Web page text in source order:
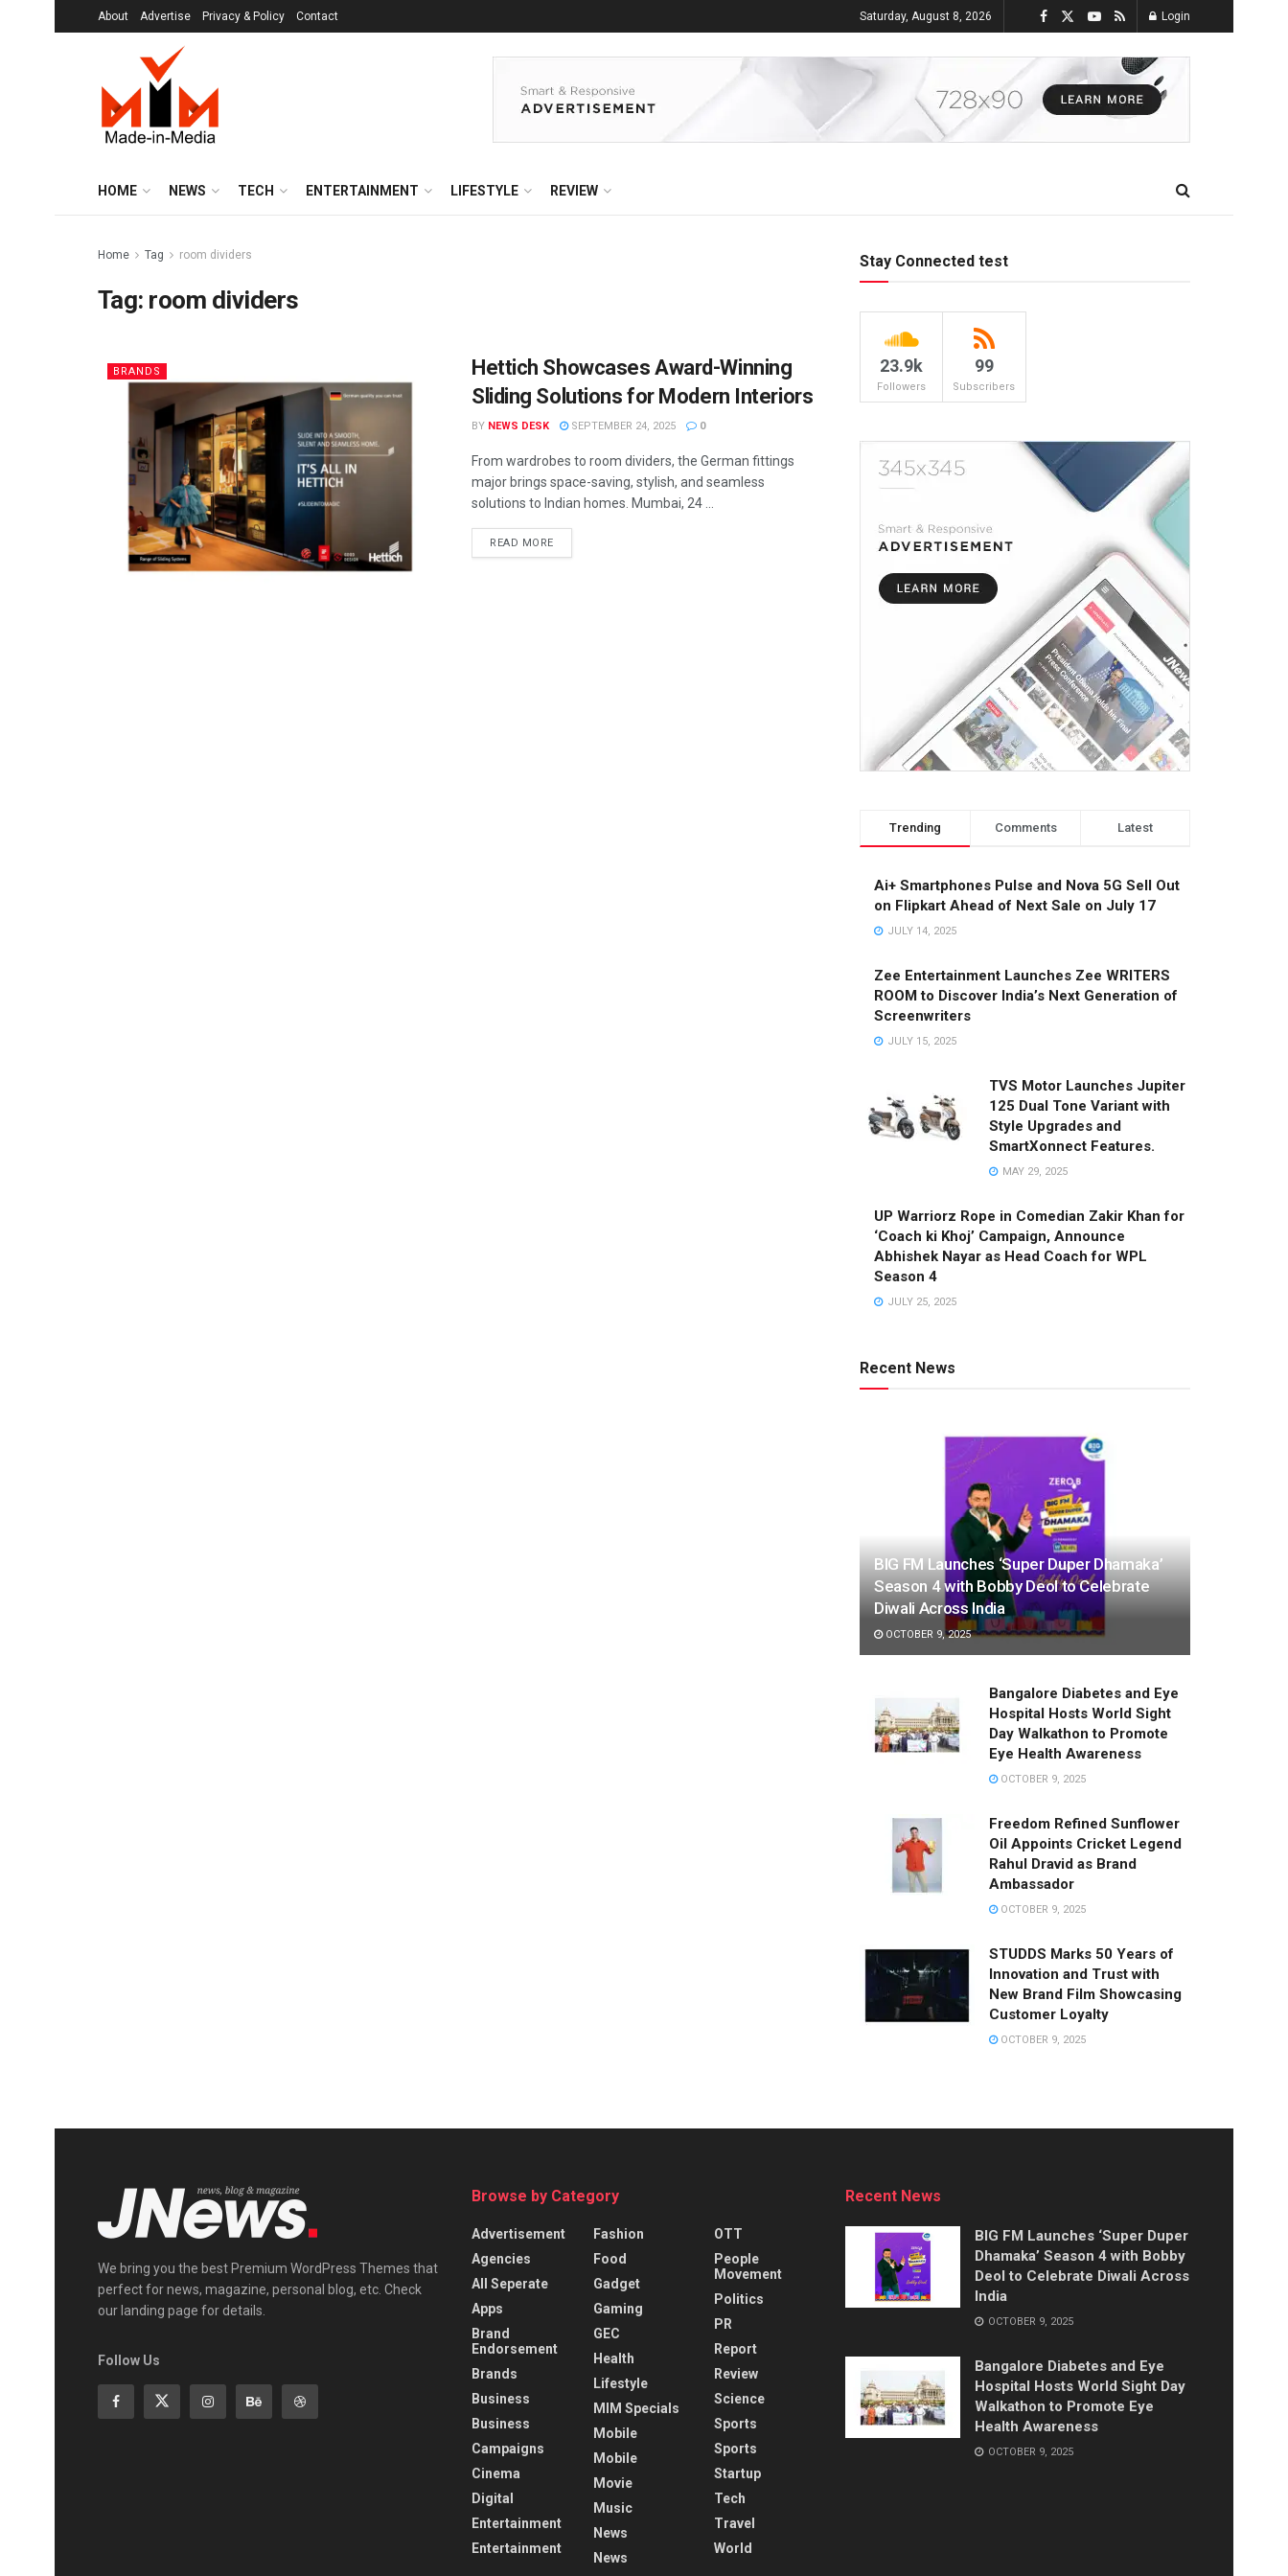
About Advertise Privacy & Policy Contact Saturday, August 8, 2026 Login
HOME NEWS TECH ENTERTAINMENT LIFESTYLE REVIEW
Home Tag room dividers
Tag: room dividers
BRANDS
Hettich Showcases Award-Winning
Sliding Solutions for Modern Interiors
BY NEWS DESK SEPTEMBER 24, 2025 0
From wardrobes to room dividers, the German fittings
major brings space-saving, stylish, and seamless
solutions to Indian homes. Mumbai, 24 ...
READ MORE
Stay Connected test
23.9k
Followers
99
Subscribers
Trending Comments Latest
Ai+ Smartphones Pulse and Nova 5G Sell Out
on Flipkart Ahead of Next Sale on July 17
JULY 14, 2025
Zee Entertainment Launches Zee WRITERS
ROOM to Discover India’s Next Generation of
Screenwriters
JULY 15, 2025
TVS Motor Launches Jupiter
125 Dual Tone Variant with
Style Upgrades and
SmartXonnect Features.
MAY 29, 2025
UP Warriorz Rope in Comedian Zakir Khan for
‘Coach ki Khoj’ Campaign, Announce
Abhishek Nayar as Head Coach for WPL
Season 4
JULY 25, 2025
Recent News
BIG FM Launches ‘Super Duper Dhamaka’
Season 4 with Bobby Deol to Celebrate
Diwali Across India
OCTOBER 9, 2025
Bangalore Diabetes and Eye
Hospital Hosts World Sight
Day Walkathon to Promote
Eye Health Awareness
OCTOBER 9, 2025
Freedom Refined Sunflower
Oil Appoints Cricket Legend
Rahul Dravid as Brand
Ambassador
OCTOBER 9, 2025
STUDDS Marks 50 Years of
Innovation and Trust with
New Brand Film Showcasing
Customer Loyalty
OCTOBER 9, 2025
We bring you the best Premium WordPress Themes that
perfect for news, magazine, personal blog, etc. Check
our landing page for details.
Follow Us
Browse by Category
Advertisement
Agencies
All Seperate
Apps
Brand
Endorsement
Brands
Business
Business
Campaigns
Cinema
Digital
Entertainment
Entertainment
Fashion
Food
Gadget
Gaming
GEC
Health
Lifestyle
MIM Specials
Mobile
Mobile
Movie
Music
News
News
OTT
People
Movement
Politics
PR
Report
Review
Science
Sports
Sports
Startup
Tech
Travel
World
Recent News
BIG FM Launches ‘Super Duper
Dhamaka’ Season 4 with Bobby
Deol to Celebrate Diwali Across
India
OCTOBER 9, 2025
Bangalore Diabetes and Eye
Hospital Hosts World Sight Day
Walkathon to Promote Eye
Health Awareness
OCTOBER 9, 2025